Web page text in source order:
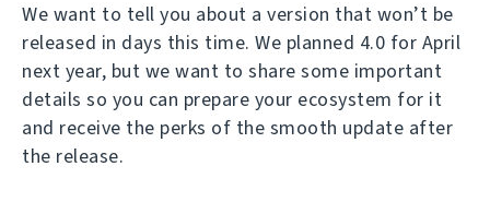
We want to tell you about a version that won’t be
released in days this time. We planned 4.0 for April
next year, but we want to share some important
details so you can prepare your ecosystem for it
and receive the perks of the smooth update after
the release.